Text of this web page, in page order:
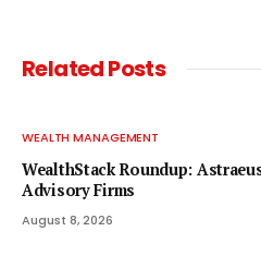
RelatedPosts
WEALTH MANAGEMENT
WealthStack Roundup:
Advisory Firms
August 8, 2026